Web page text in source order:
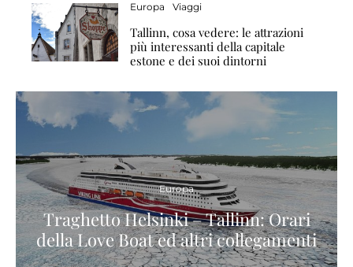
Europa Viaggi
Tallinn, cosa vedere: le attrazioni
più interessanti della capitale
estone e dei suoi dintorni
Europa
Traghetto Helsinki – Tallinn: Orari
della Love Boat ed altri collegamenti